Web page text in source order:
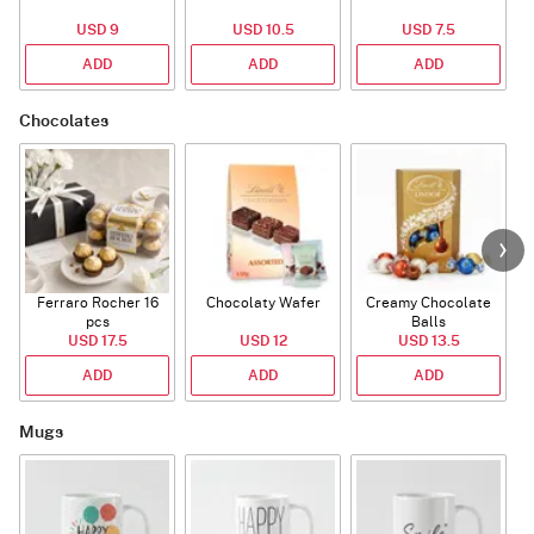
USD 9
ADD
USD 10.5
ADD
USD 7.5
ADD
Chocolates
Ferraro Rocher 16
pcs
USD 17.5
ADD
Chocolaty Wafer
USD 12
ADD
Creamy Chocolate
Balls
USD 13.5
ADD
Mugs